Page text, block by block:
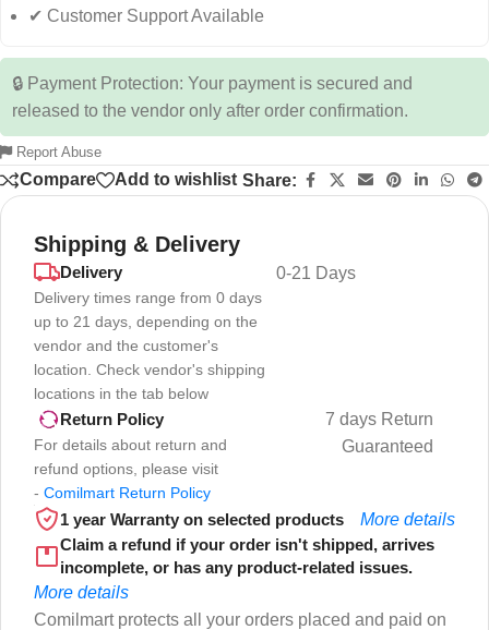
✔ Customer Support Available
🔒 Payment Protection: Your payment is secured and
released to the vendor only after order confirmation.
Report Abuse
Compare Add to wishlist Share:
Shipping & Delivery
Delivery
Delivery times range from 0 days
up to 21 days, depending on the
vendor and the customer's
location. Check vendor's shipping
locations in the tab below
0-21 Days
Return Policy
For details about return and
refund options, please visit
- Comilmart Return Policy
7 days Return
Guaranteed
1 year Warranty on selected products
More details
Claim a refund if your order isn't shipped, arrives
incomplete, or has any product-related issues.
More details
Comilmart protects all your orders placed and paid on